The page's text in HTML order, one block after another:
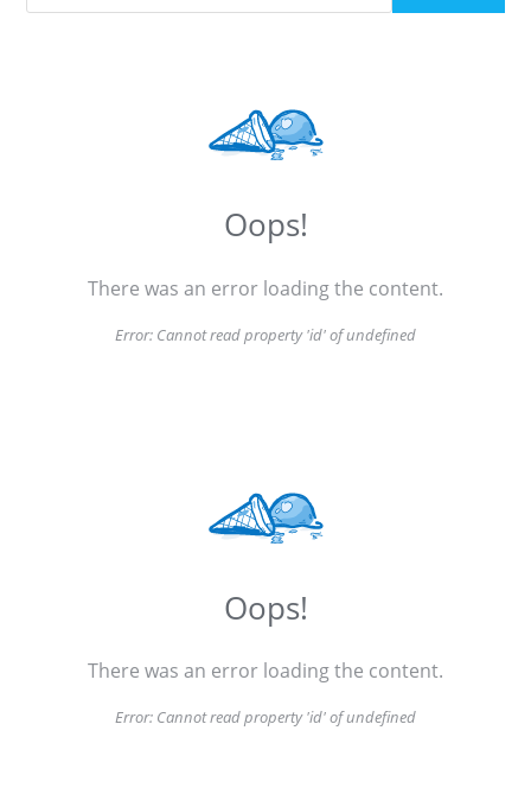
Oops!
There was an error loading the content.
Error: Cannot read property 'id' of undefined
Oops!
There was an error loading the content.
Error: Cannot read property 'id' of undefined